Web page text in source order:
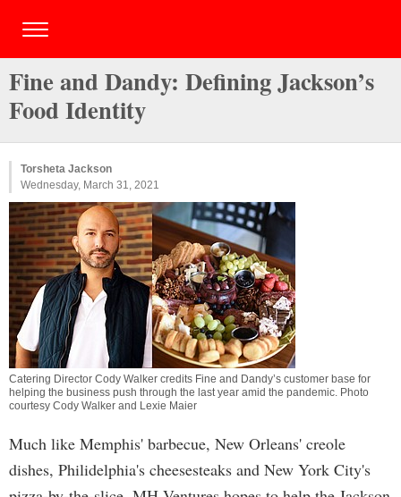
Fine and Dandy: Defining Jackson’s
Food Identity
Torsheta Jackson
Wednesday, March 31, 2021
Catering Director Cody Walker credits Fine and Dandy’s customer base for
helping the business push through the last year amid the pandemic. Photo
courtesy Cody Walker and Lexie Maier
Much like Memphis' barbecue, New Orleans' creole
dishes, Philidelphia's cheesesteaks and New York City's